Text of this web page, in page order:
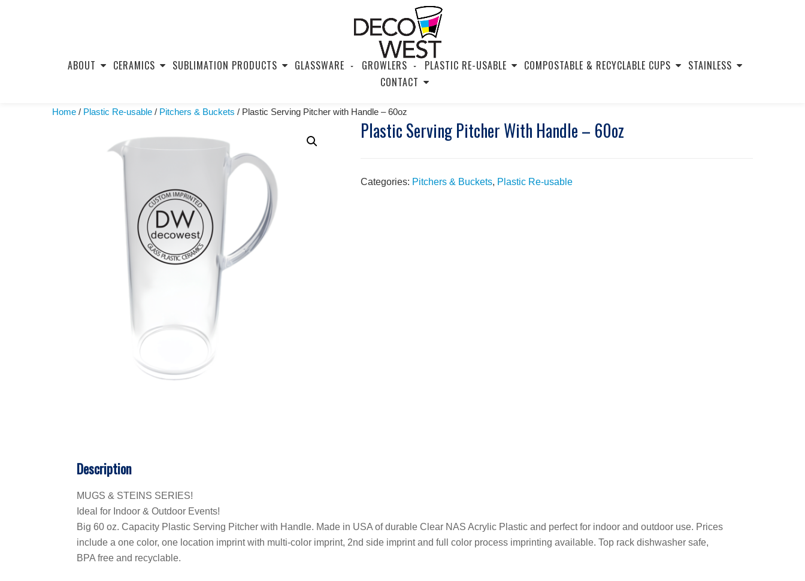
ABOUT CERAMICS SUBLIMATION PRODUCTS GLASSWARE GROWLERS PLASTIC RE-USABLE COMPOSTABLE & RECYCLABLE CUPS
STAINLESS
CONTACT
Home / Plastic Re-usable / Pitchers & Buckets / Plastic Serving Pitcher with Handle – 60oz
Plastic Serving Pitcher With Handle – 60oz
Categories: Pitchers & Buckets, Plastic Re-usable
Description
MUGS & STEINS SERIES!
Ideal for Indoor & Outdoor Events!
Big 60 oz. Capacity Plastic Serving Pitcher with Handle. Made in USA of durable Clear NAS Acrylic Plastic and perfect for indoor and outdoor use. Prices
include a one color, one location imprint with multi-color imprint, 2nd side imprint and full color process imprinting available. Top rack dishwasher safe,
BPA free and recyclable.